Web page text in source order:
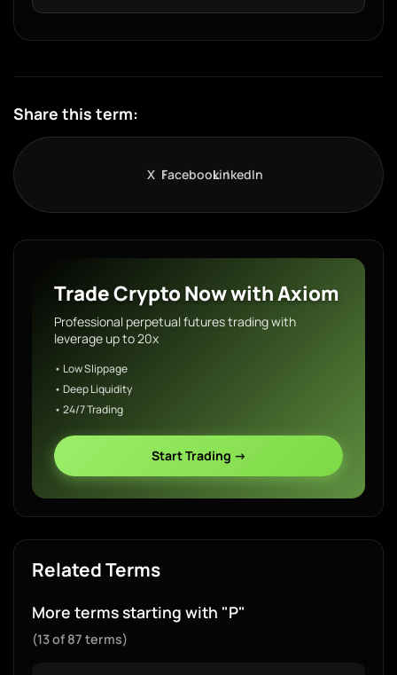
Share this term:
X FacebookLinkedIn
Trade Crypto Now with Axiom
Professional perpetual futures trading with
leverage up to 20x
• Low Slippage
• Deep Liquidity
• 24/7 Trading
Start Trading →
Related Terms
More terms starting with "P"
(13 of 87 terms)